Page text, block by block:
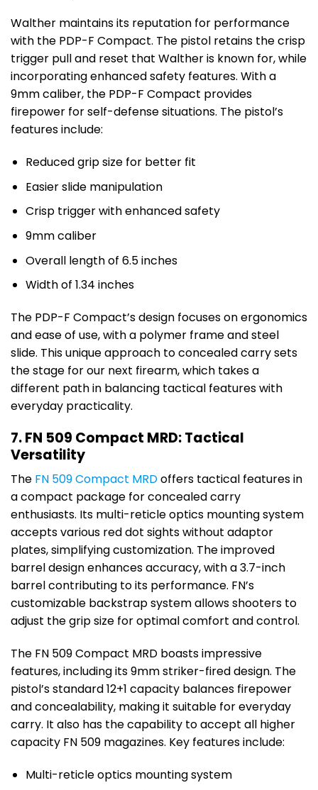
Walther maintains its reputation for performance
with the PDP-F Compact. The pistol retains the crisp
trigger pull and reset that Walther is known for, while
incorporating enhanced safety features. With a
9mm caliber, the PDP-F Compact provides
firepower for self-defense situations. The pistol’s
features include:
Reduced grip size for better fit
Easier slide manipulation
Crisp trigger with enhanced safety
9mm caliber
Overall length of 6.5 inches
Width of 1.34 inches
The PDP-F Compact’s design focuses on ergonomics
and ease of use, with a polymer frame and steel
slide. This unique approach to concealed carry sets
the stage for our next firearm, which takes a
different path in balancing tactical features with
everyday practicality.
7. FN 509 Compact MRD: Tactical
Versatility
The FN 509 Compact MRDoffers tactical features in
a compact package for concealed carry
enthusiasts. Its multi-reticle optics mounting system
accepts various red dot sights without adaptor
plates, simplifying customization. The improved
barrel design enhances accuracy, with a 3.7-inch
barrel contributing to its performance. FN’s
customizable backstrap system allows shooters to
adjust the grip size for optimal comfort and control.
The FN 509 Compact MRD boasts impressive
features, including its 9mm striker-fired design. The
pistol’s standard 12+1 capacity balances firepower
and concealability, making it suitable for everyday
carry. It also has the capability to accept all higher
capacity FN 509 magazines. Key features include:
Multi-reticle optics mounting system